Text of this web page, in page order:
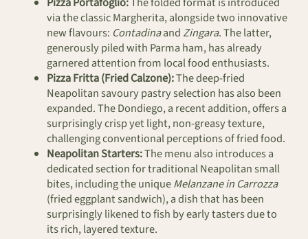
via the classic Margherita, alongside two innovative
new flavours: ContadinaandZingara. The latter,
generously piled with Parma ham, has already
garnered attention from local food enthusiasts.
Pizza Fritta (Fried Calzone):The deep-fried
Neapolitan savoury pastry selection has also been
expanded. The Dondiego, a recent addition, offers a
surprisingly crisp yet light, non-greasy texture,
challenging conventional perceptions of fried food.
Neapolitan Starters:The menu also introduces a
dedicated section for traditional Neapolitan small
bites, including the uniqueMelanzane in Carrozza
(fried eggplant sandwich), a dish that has been
surprisingly likened to fish by early tasters due to
its rich, layered texture.